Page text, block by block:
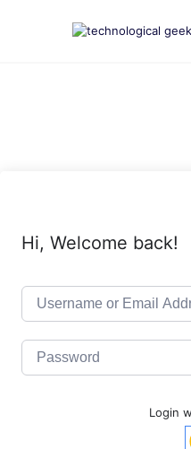
Hi, Welcome back!
Login